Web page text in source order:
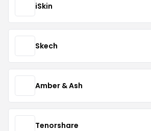
iSkin
Skech
Amber & Ash
Tenorshare